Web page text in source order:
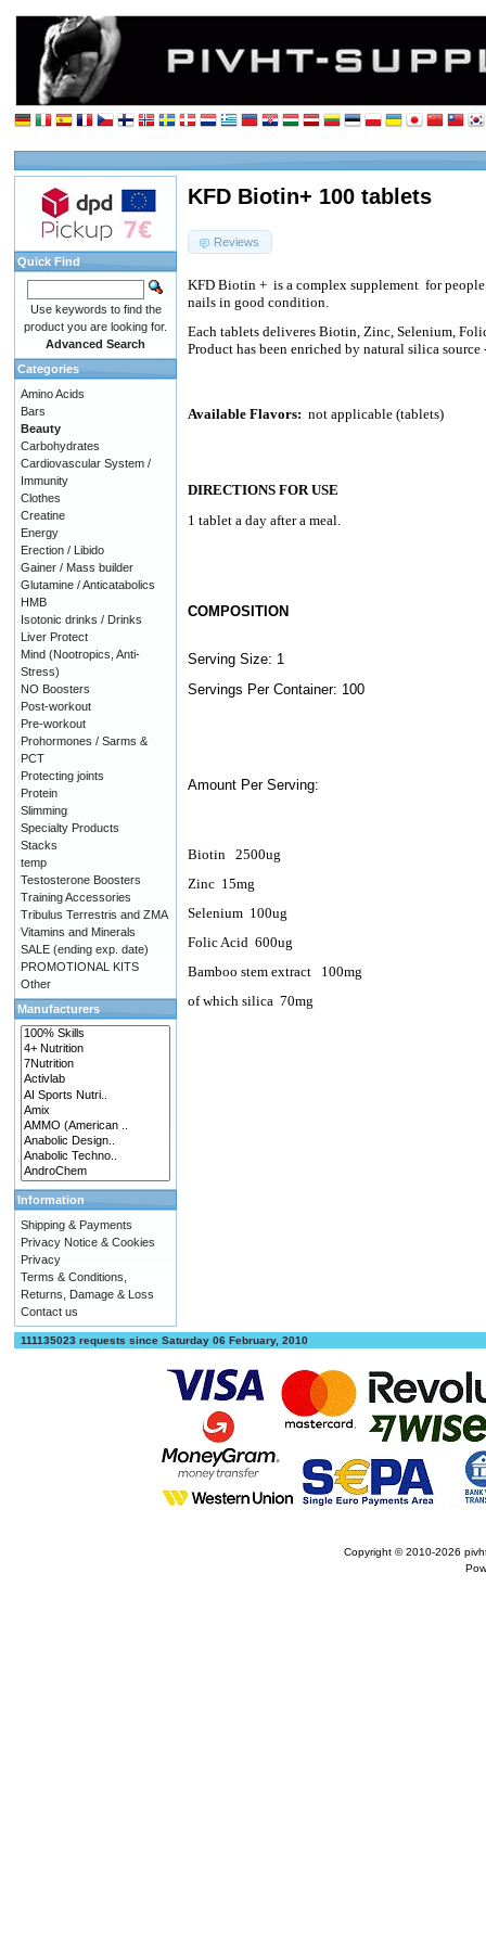
KFD Biotin+ 100 tablets
Reviews
KFD Biotin + is a complex supplement for
nails in good condition.
Each tablets deliveres Biotin, Zinc, Selenium,
Product has been enriched by natural silica source
Available Flavors: not applicable (tablets)
DIRECTIONS FOR USE
1 tablet a day after a meal.
COMPOSITION
Serving Size: 1
Servings Per Container: 100
Amount Per Serving:
Biotin 2500ug
Zinc 15mg
Selenium 100ug
Folic Acid 600ug
Bamboo stem extract
100mg
of which silica 70mg
Quick Find
Use keywords to find the
product you are looking for.
Advanced Search
Categories
Amino Acids
Bars
Beauty
Carbohydrates
Cardiovascular System /
Immunity
Clothes
Creatine
Energy
Erection / Libido
Gainer / Mass builder
Glutamine / Anticatabolics
HMB
Isotonic drinks / Drinks
Liver Protect
Mind (Nootropics, Anti-
Stress)
NO Boosters
Post-workout
Pre-workout
Prohormones / Sarms &
PCT
Protecting joints
Protein
Slimming
Specialty Products
Stacks
temp
Testosterone Boosters
Training Accessories
Tribulus Terrestris and ZMA
Vitamins and Minerals
SALE (ending exp. date)
PROMOTIONAL KITS
Other
Manufacturers
Information
Shipping & Payments
Privacy Notice & Cookies
Privacy
Terms & Conditions,
Returns, Damage & Loss
Contact us
111135023 requests since Saturday 06 February, 2010
Copyright © 2010-2026